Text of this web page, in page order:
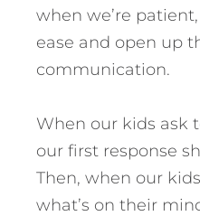
when we’re
ease and open up
communication.
When our kids ask
our first response
Then, when our
what’s on their